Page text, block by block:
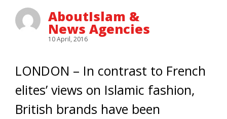
AboutIslam &
News Agencies
10 April, 2016
LONDON – In contrast to French
elites’ views on Islamic fashion,
British brands have been